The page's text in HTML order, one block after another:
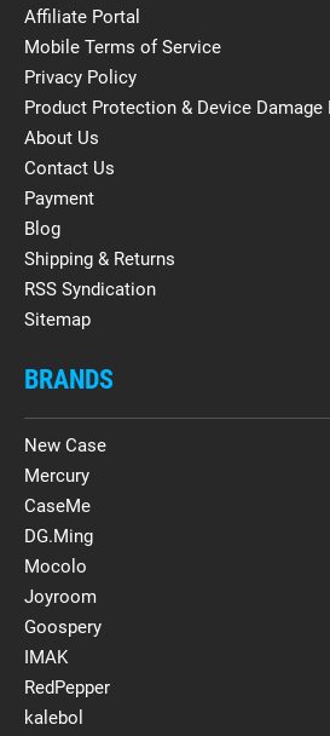
Affiliate Portal
Mobile Terms of Service
Privacy Policy
Product Protection & Device
About Us
Contact Us
Payment
Blog
Shipping & Returns
RSS Syndication
Sitemap
BRANDS
New Case
Mercury
CaseMe
DG.Ming
Mocolo
Joyroom
Goospery
IMAK
RedPepper
kalebol